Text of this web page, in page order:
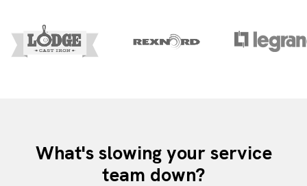
What's slowing your service
team down?